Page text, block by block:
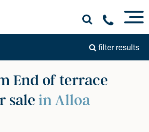
filter results
End of terrace
salein Alloa